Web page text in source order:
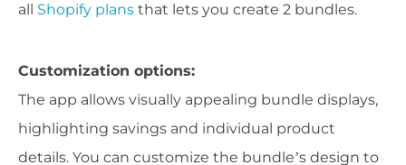
all Shopify plans that lets you create 2 bundles.
Customization options:
The app allows visually appealing bundle displays,
highlighting savings and individual product
details. You can customize the bundle’s design to